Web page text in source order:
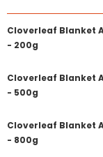
Cloverleaf Blanket
- 200g
Cloverleaf Blanket
- 500g
Cloverleaf Blanket
- 800g